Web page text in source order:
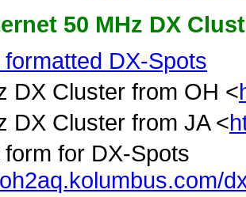
50 MHz DX
formatted DX-Spots
DX Cluster from OH <
DX Cluster from JA <
form for DX-Spots